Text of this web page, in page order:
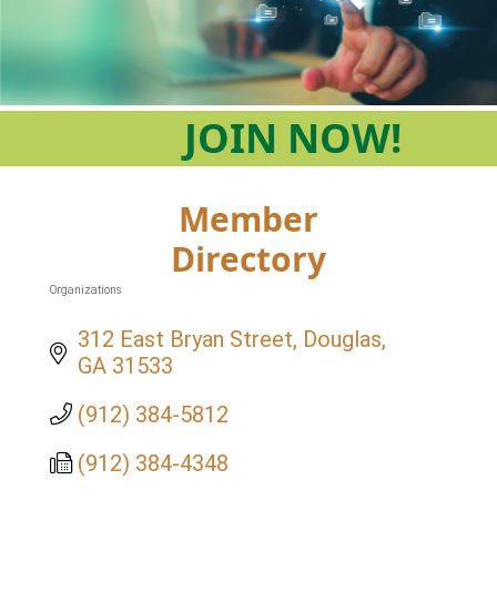
JOIN NOW!
Member
Directory
Organizations
312 East Bryan Street Douglas
GA 31533
(912) 384-5812
(912) 384-4348